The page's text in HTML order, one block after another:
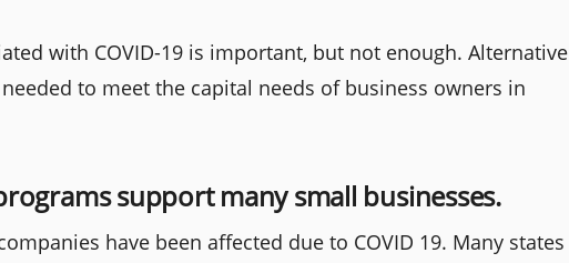
with COVID-19 is important, but not enough. Alternative
to meet the capital needs of business owners in
support many small businesses.
have been affected due to COVID 19. Many states